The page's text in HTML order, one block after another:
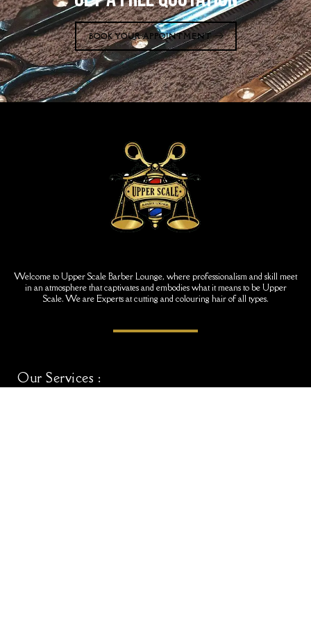
BOOK YOUR APPOINTMENT
Welcome to Upper Scale Barber Lounge, where professionalism and skill meet
in an atmosphere that captivates and embodies what it means to be Upper
Scale. We are Experts at cutting and colouring hair of all types.
Our Services :